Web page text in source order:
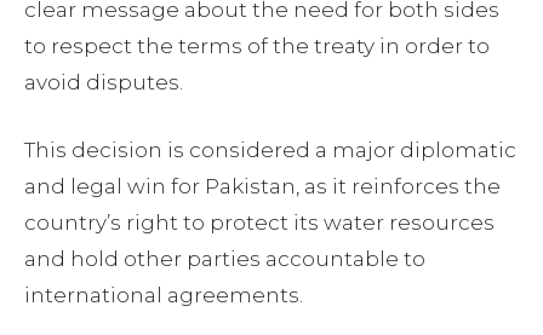
clear message about the need for both sides
to respect the terms of the treaty in order to
avoid disputes.
This decision is considered a major diplomatic
and legal win for Pakistan, as it reinforces the
country’s right to protect its water resources
and hold other parties accountable to
international agreements.